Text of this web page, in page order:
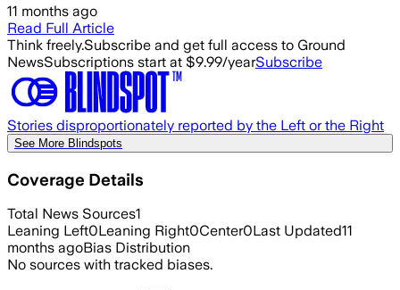
11 months ago
Read Full Article
Think freely.Subscribe and get full access to Ground
NewsSubscriptions start at $9.99/yearSubscribe
Stories disproportionately reported by the Left or the Right
See More Blindspots
Coverage Details
Total News Sources1
Leaning Left0Leaning Right0Center0Last Updated11
months agoBias Distribution
No sources with tracked biases.